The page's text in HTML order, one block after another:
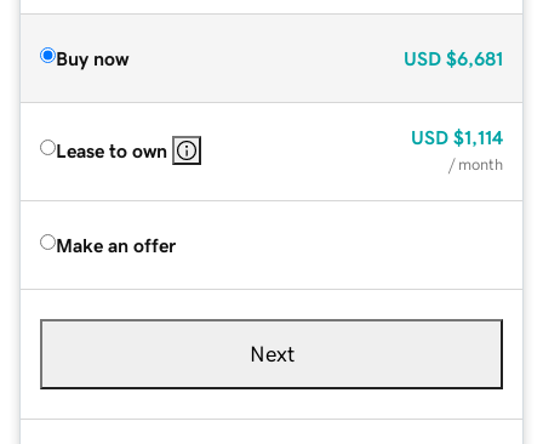
Buy now USD $6,681
Lease to own
USD $1,114
/ month
Make an offer
Next